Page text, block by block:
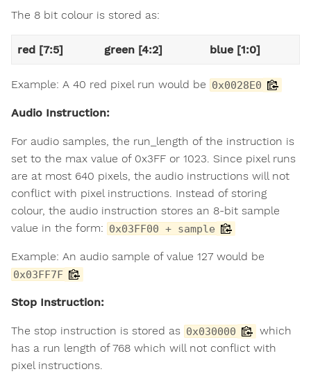
The 8 bit colour is stored as:
red [7:5] green [4:2] blue [1:0]
Example: A 40 red pixel run would be 0x0028E0
Audio Instruction:
For audio samples, the run_length of the instruction is
set to the max value of 0x3FF or 1023. Since pixel runs
are at most 640 pixels, the audio instructions will not
conflict with pixel instructions. Instead of storing
colour, the audio instruction stores an 8-bit sample
value in the form: 0x03FF00 + sample
Example: An audio sample of value 127 would be
0x03FF7F
Stop Instruction:
The stop instruction is stored as 0x030000
which
has a run length of 768 which will not conflict with
pixel instructions.